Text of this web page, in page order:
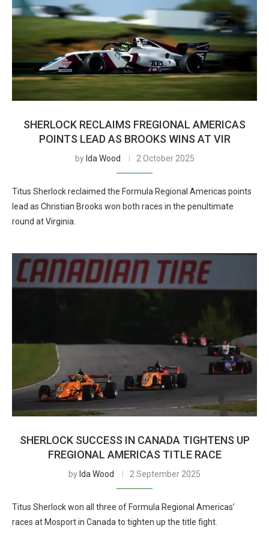
SHERLOCK RECLAIMS FREGIONAL AMERICAS
POINTS LEAD AS BROOKS WINS AT VIR
by Ida Wood 2 October 2025
Titus Sherlock reclaimed the Formula Regional Americas points
lead as Christian Brooks won both races in the penultimate
round at Virginia.
SHERLOCK SUCCESS IN CANADA TIGHTENS UP
FREGIONAL AMERICAS TITLE RACE
by Ida Wood 2 September 2025
Titus Sherlock won all three of Formula Regional Americas’
races at Mosport in Canada to tighten up the title fight.